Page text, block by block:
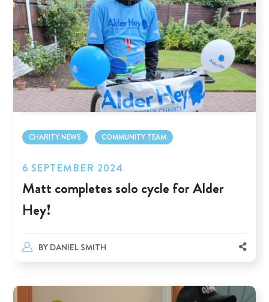
CHARITY NEWS COMMUNITY TEAM
6 SEPTEMBER 2024
Matt completes solo cycle for Alder
Hey!
BY DANIEL SMITH